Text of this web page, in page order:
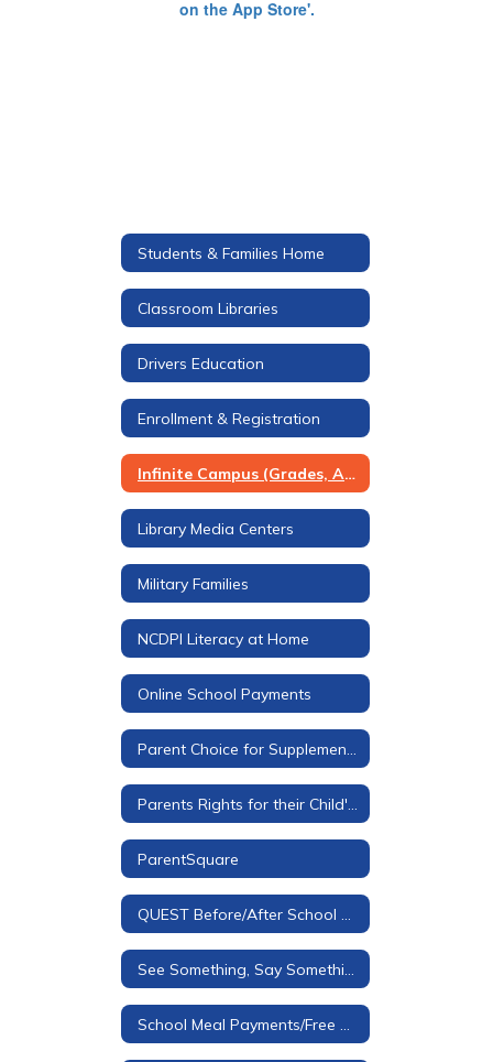
Students & Families Home
Classroom Libraries
Drivers Education
Enrollment & Registration
Infinite Campus (Grades, Attendance, & More)
Library Media Centers
Military Families
NCDPI Literacy at Home
Online School Payments
ParentSquare